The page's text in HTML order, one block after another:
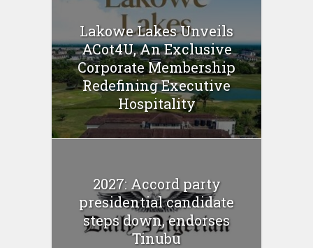
Lakowe Lakes Unveils
ACot4U, An Exclusive
Corporate Membership
Redefining Executive
Hospitality
2027: Accord party
presidential candidate
steps down, endorses
Tinubu